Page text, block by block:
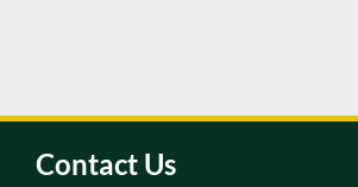
Contact Us